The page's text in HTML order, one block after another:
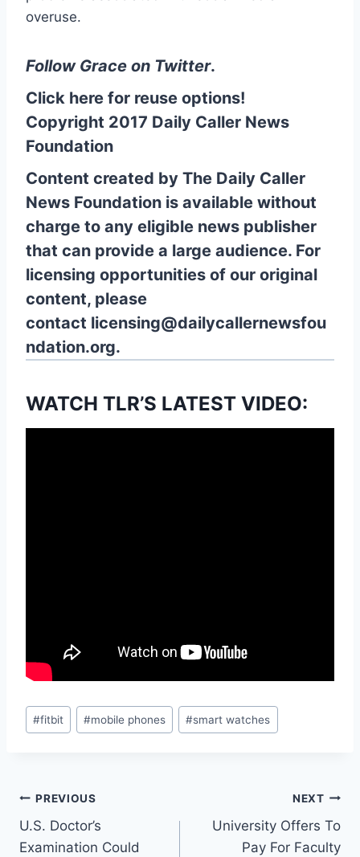
overuse.
Follow Grace on Twitter.
Click here for reuse options!
Copyright 2017 Daily Caller News
Foundation
Content created by The Daily Caller
News Foundation is available without
charge to any eligible news publisher
that can provide a large audience. For
licensing opportunities of our original
content, please
contact licensing@dailycallernewsfou
ndation.org.
WATCH TLR’S LATEST VIDEO:
Post
Tags:
#fitbit #mobile phones #smart watches
Post
navigation
PREVIOUS
U.S. Doctor’s
Examination Could
NEXT
University Offers To
Pay For Faculty